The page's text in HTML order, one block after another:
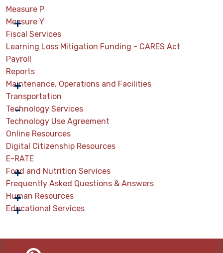
Measure P
Measure Y
Fiscal Services
Learning Loss Mitigation Funding - CARES Act
Payroll
Reports
Maintenance, Operations and Facilities
Transportation
Technology Services
Technology Use Agreement
Online Resources
Digital Citizenship Resources
E-RATE
Food and Nutrition Services
Frequently Asked Questions & Answers
Human Resources
Educational Services